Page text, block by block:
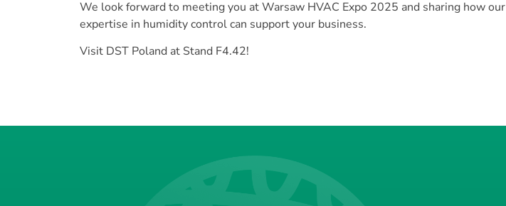
We look forward to meeting you at Warsaw HVAC Expo 2025 and sharing how our
expertise in humidity control can support your business.
Visit DST Poland at Stand F4.42!